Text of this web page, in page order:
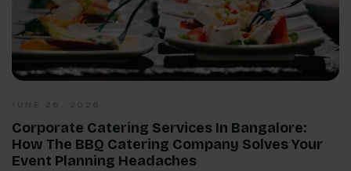
Corporate Catering Services In Bangalore:
How The BBQ Catering Company Solves Your
Event Planning Headaches